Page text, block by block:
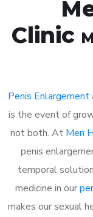
Clinic
Penis Enlargement
is the event of
not both. At Men
penis
temporal
medicine in our
makes our sexual